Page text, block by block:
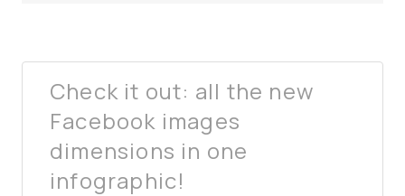
Check it out: all the new
Facebook images
dimensions in one
infographic!